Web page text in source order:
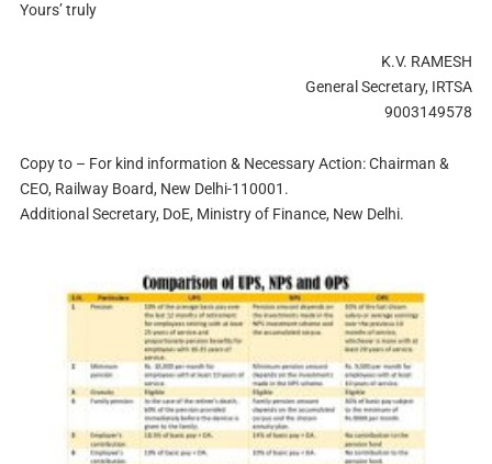
Yours’ truly
K.V. RAMESH
General Secretary, IRTSA
9003149578
Copy to – For kind information & Necessary Action: Chairman &
CEO, Railway Board, New Delhi-110001.
Additional Secretary, DoE, Ministry of Finance, New Delhi.